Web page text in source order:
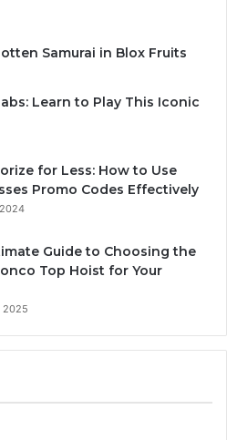
Samurai in Blox Fruits
Learn to Play This Iconic
for Less: How to Use
Promo Codes Effectively
Guide to Choosing the
Top Hoist for Your
2025